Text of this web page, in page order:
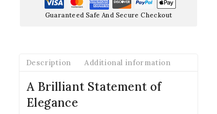
Guaranteed Safe And Secure Checkout
Description Additional information
A Brilliant Statement of
Elegance